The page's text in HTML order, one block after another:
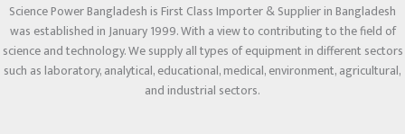
Science Power Bangladesh is First Class Importer & Supplier in Bangladesh
was established in January 1999. With a view to contributing to the field of
science and technology. We supply all types of equipment in different sectors
such as laboratory, analytical, educational, medical, environment, agricultural,
and industrial sectors.